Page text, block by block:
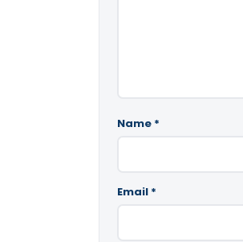
Name *
Email *